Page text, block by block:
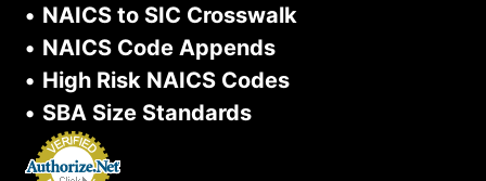
• NAICS to SIC Crosswalk
• NAICS Code Appends
• High Risk NAICS Codes
• SBA Size Standards